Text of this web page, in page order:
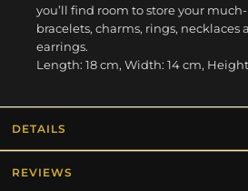
you’ll find room to store your
bracelets, charms, rings, necklaces
earrings.
Length: 18 cm, Width: 14 cm,
DETAILS
REVIEWS